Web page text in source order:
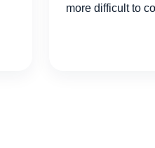
more difficult to